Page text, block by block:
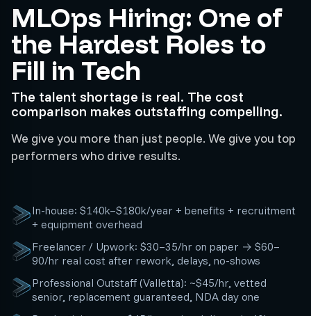
MLOps Hiring: One of
the Hardest Roles to
Fill in Tech
The talent shortage is real. The cost
comparison makes outstaffing compelling.
We give you more than just people. We give you top
performers who drive results.
In-house: $140k–$180k/year + benefits + recruitment
+ equipment overhead
Freelancer / Upwork: $30–35/hr on paper → $60–
90/hr real cost after rework, delays, no-shows
Professional Outstaff (Valletta): ~$45/hr, vetted
senior, replacement guaranteed, NDA day one